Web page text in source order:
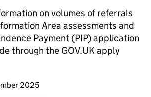
on volumes of referrals
Area assessments and
Payment (PIP) application
through the GOV.UK apply
page
2025